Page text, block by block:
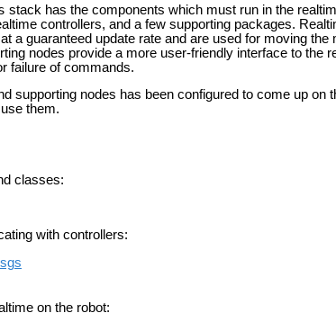
stack has the components which must run in the
controllers, and a few supporting packages.
at a guaranteed update rate and are used for moving
nodes provide a more user-friendly interface to the
failure of commands.
supporting nodes has been configured to come up on
them.
classes:
with controllers:
on the robot: